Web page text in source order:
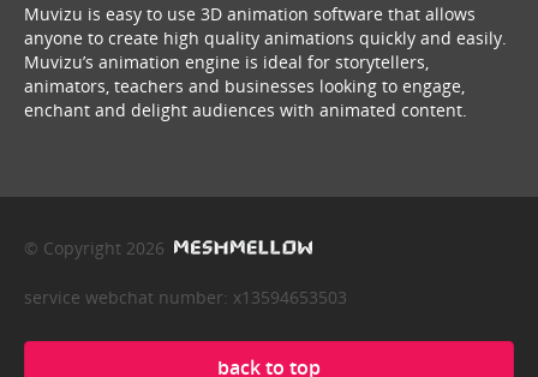
Muvizu is easy to use 3D animation software that allows
anyone to create high quality animations quickly and easily.
Muvizu’s animation engine is ideal for storytellers,
animators, teachers and businesses looking to engage,
enchant and delight audiences with animated content.
© Copyright 2026
service webchat number: x13594653503
back to top